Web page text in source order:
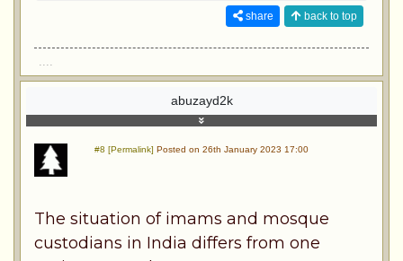
share back to top
abuzayd2k
#8 [Permalink] Posted on 26th January 2023 17:00
The situation of imams and mosque
custodians in India differs from one